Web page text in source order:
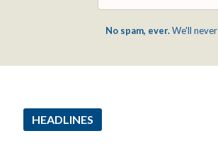
No spam, ever.We'll
HEADLINES